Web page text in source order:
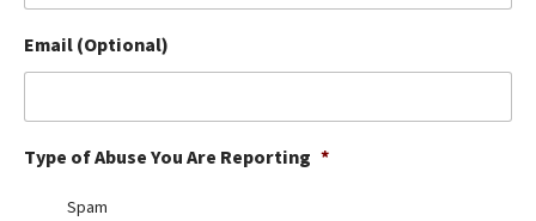
Library
Ollie Review
Best Dry Food
Best Puppy Food
Email (Optional)
Type of Abuse You Are Reporting *
Spam